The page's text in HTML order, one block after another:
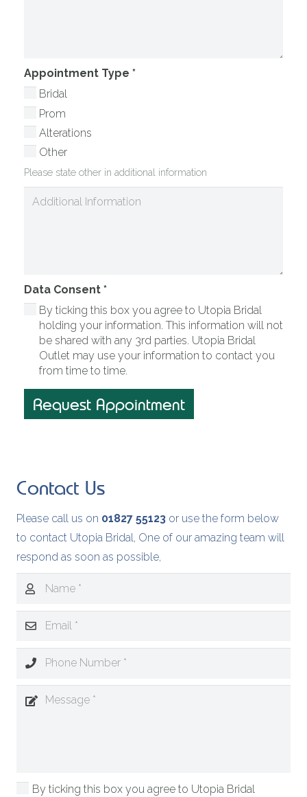
Appointment Type *
Bridal
Prom
Alterations
Other
Please state other in additional information
Data Consent *
By ticking this box you agree to Utopia Bridal
holding your information. This information will not
be shared with any 3rd parties. Utopia Bridal
Outlet may use your information to contact you
from time to time.
Request Appointment
Contact Us
Please call us on 01827 55123 or use the form below
to contact Utopia Bridal, One of our amazing team will
respond as soon as possible,
By ticking this box you agree to Utopia Bridal